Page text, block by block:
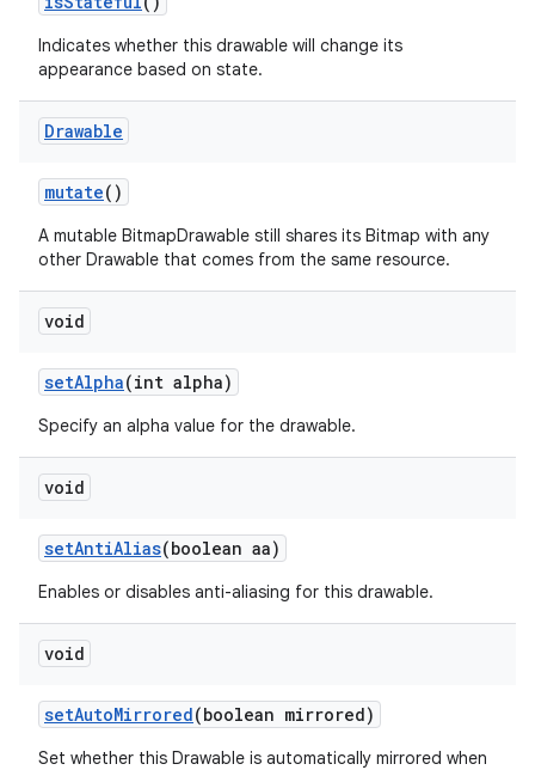
Indicates whether this drawable will change its
appearance based on state.
Drawable
mutate()
A mutable BitmapDrawable still shares its Bitmap with any
other Drawable that comes from the same resource.
void
setAlpha(int alpha)
Specify an alpha value for the drawable.
void
setAntiAlias(boolean aa)
Enables or disables anti-aliasing for this drawable.
void
setAutoMirrored(boolean mirrored)
Set whether this Drawable is automatically mirrored when